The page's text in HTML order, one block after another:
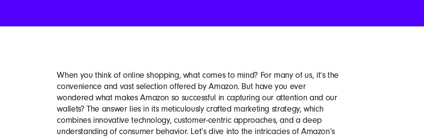
When you think of online shopping, what comes to mind? For many of us, it’s the
convenience and vast selection offered by Amazon. But have you ever
wondered what makes Amazon so successful in capturing our attention and our
wallets? The answer lies in its meticulously crafted marketing strategy, which
combines innovative technology, customer-centric approaches, and a deep
understanding of consumer behavior. Let’s dive into the intricacies of Amazon’s